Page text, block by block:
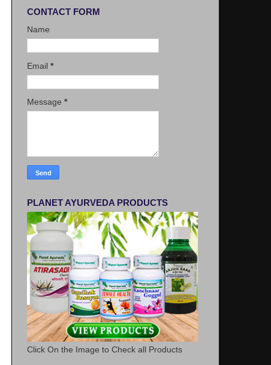
CONTACT FORM
Name
Email *
Message *
PLANET AYURVEDA PRODUCTS
Click On the Image to Check all Products